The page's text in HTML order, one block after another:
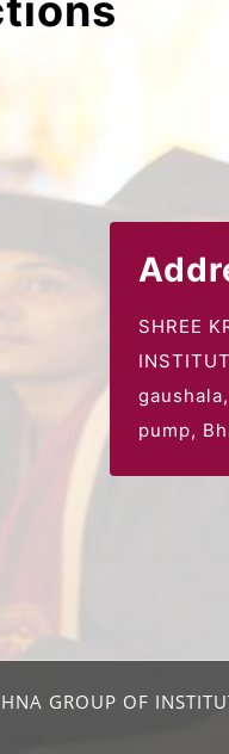
SHREE
pump,
GROUP OF